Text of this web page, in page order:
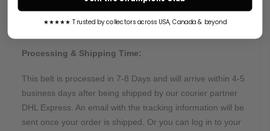
we will get right to work.
Processing & Shipping Time:
This belt is processed in 7-8 Days and will arrive within 4-5
business days after being shipped by our courier partner
DHL Express. An email with the tracking information will be
sent once your order is shipped. Or you can log in to your
★★★★★ Trusted by collectors across USA, Canada & beyond